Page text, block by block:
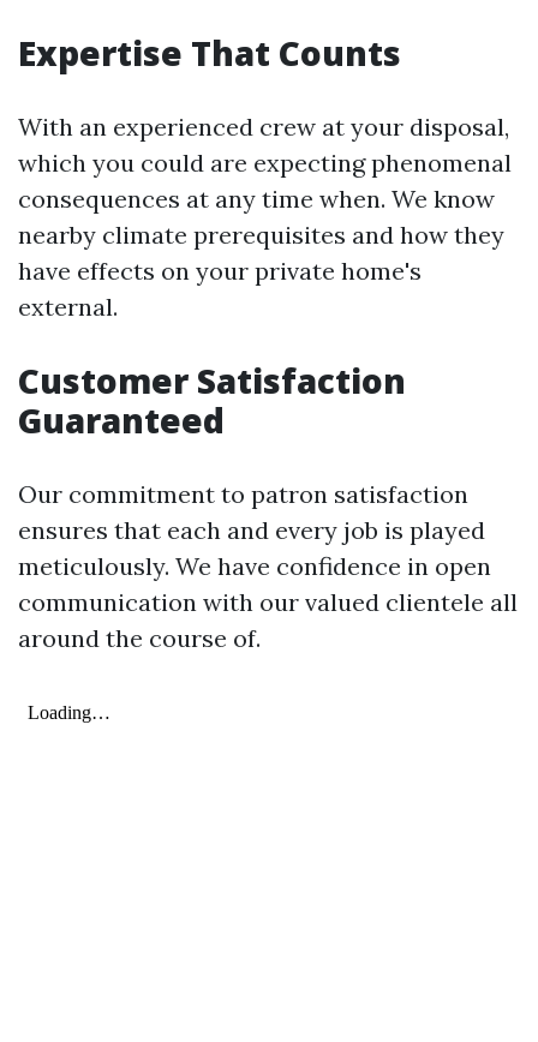
Expertise That Counts
With an experienced crew at your disposal,
which you could are expecting phenomenal
consequences at any time when. We know
nearby climate prerequisites and how they
have effects on your private home's
external.
Customer Satisfaction
Guaranteed
Our commitment to patron satisfaction
ensures that each and every job is played
meticulously. We have confidence in open
communication with our valued clientele all
around the course of.